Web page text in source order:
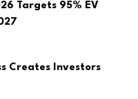
Targets 95% EV
Creates Investors